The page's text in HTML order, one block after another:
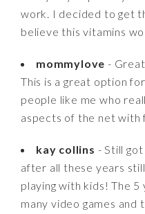
work. I decided to get
believe this vitamins
mommylove -
This is a great option
people like me who
aspects of the net with
kay collins - Still
after all these years
playing with kids! The 5
many video games and